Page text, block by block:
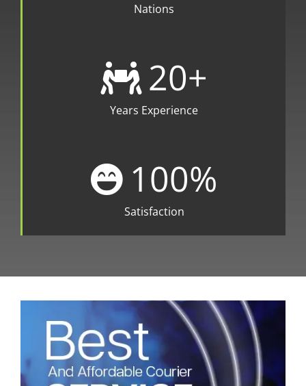
Nations
20+
Years Experience
100%
Satisfaction